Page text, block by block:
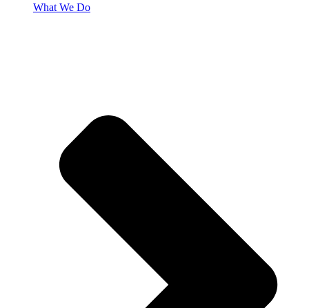
What We Do